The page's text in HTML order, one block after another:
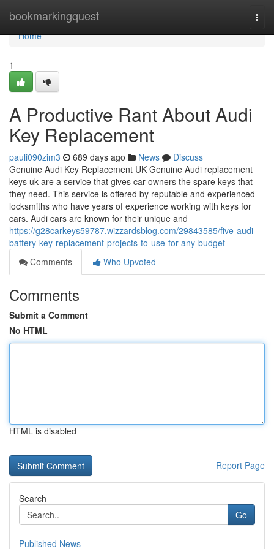
bookmarkingquest
Home
Home
1
A Productive Rant About Audi
Key Replacement
pauli090zim3 689 days ago News
Discuss
Genuine Audi Key Replacement UK Genuine Audi replacement
keys uk are a service that gives car owners the spare keys that
they need. This service is offered by reputable and experienced
locksmiths who have years of experience working with keys for
cars. Audi cars are known for their unique and
https://g28carkeys59787.wizzardsblog.com/29843585/five-audi-
battery-key-replacement-projects-to-use-for-any-budget
Comments
Who Upvoted
Comments
Submit a Comment
No HTML
HTML is disabled
Report Page
Search
Go
Published News